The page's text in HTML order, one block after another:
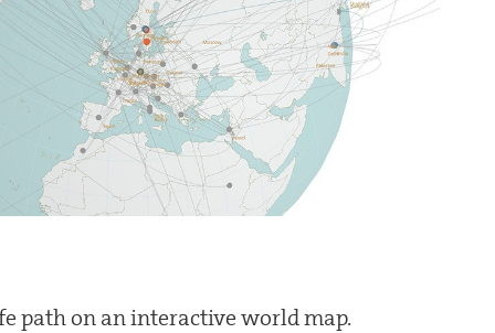
path on an interactive world map.